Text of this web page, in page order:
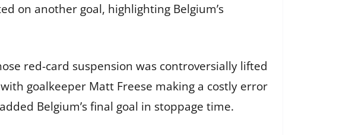
on another goal, highlighting Belgium’s
red-card suspension was controversially lifted
goalkeeper Matt Freese making a costly error
Belgium’s final goal in stoppage time.